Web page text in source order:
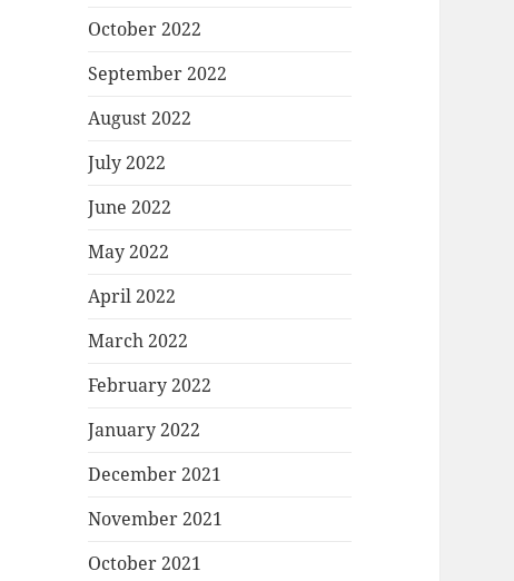
October 2022
September 2022
August 2022
July 2022
June 2022
May 2022
April 2022
March 2022
February 2022
January 2022
December 2021
November 2021
October 2021